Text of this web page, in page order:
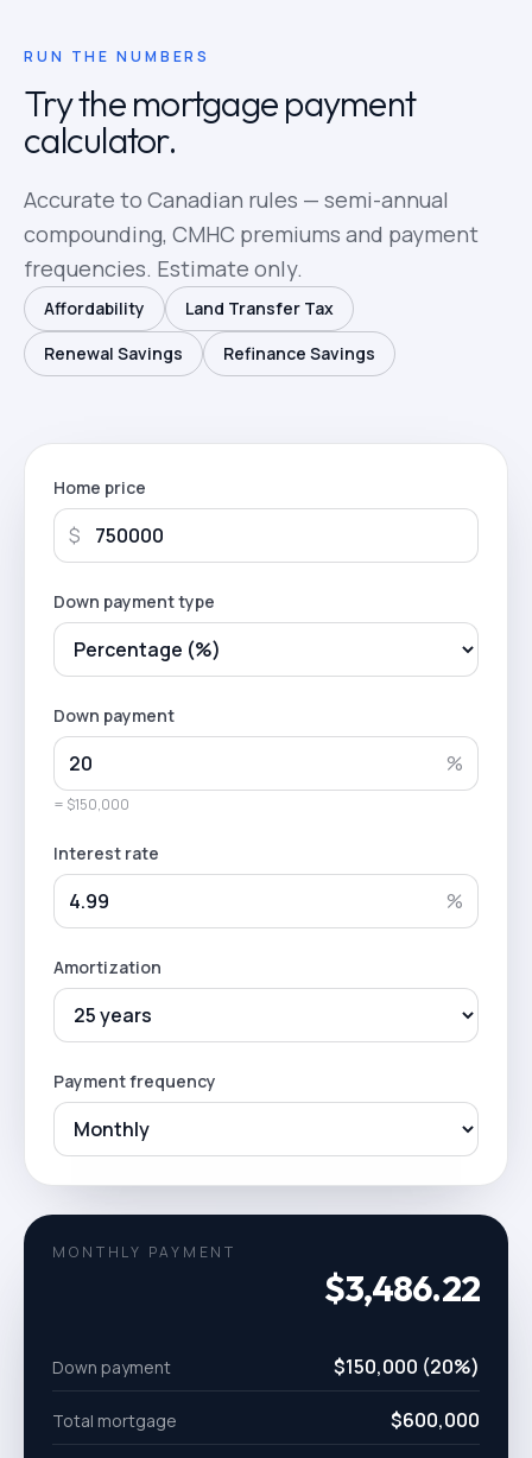
RUN THE NUMBERS
Try the mortgage payment
calculator.
Accurate to Canadian rules — semi-annual
compounding, CMHC premiums and payment
frequencies. Estimate only.
Affordability
Land Transfer Tax
Renewal Savings
Refinance Savings
Home price
$
Down payment type
Down payment
%
= $150,000
Interest rate
%
Amortization
Payment frequency
MONTHLY PAYMENT
$3,486.22
Down payment $150,000 (20%)
Total mortgage $600,000